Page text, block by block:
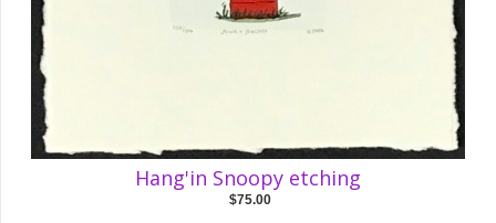
Hang'in Snoopy etching
$75.00